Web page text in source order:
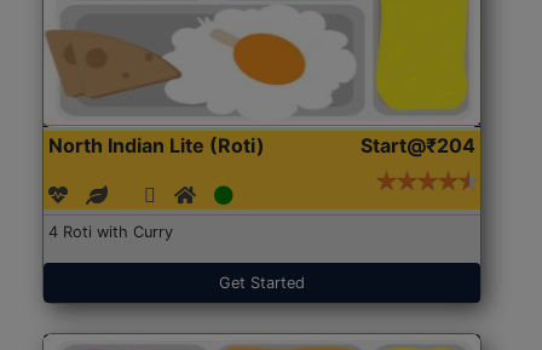
North Indian Lite (Roti) Start@₹204
4 Roti with Curry
Get Started